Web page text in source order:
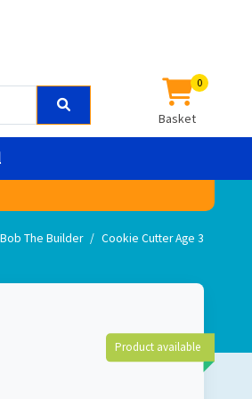
0
Basket
Bob The Builder Cookie Cutter Age 3
Product available